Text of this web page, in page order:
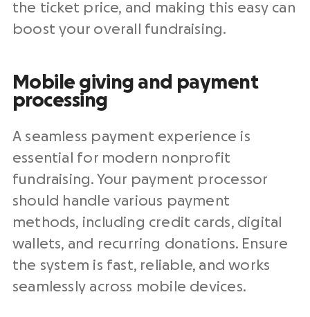
the ticket price, and making this easy can
boost your overall fundraising.
Mobile giving and payment
processing
A seamless payment experience is
essential for modern nonprofit
fundraising. Your payment processor
should handle various payment
methods, including credit cards, digital
wallets, and recurring donations. Ensure
the system is fast, reliable, and works
seamlessly across mobile devices.